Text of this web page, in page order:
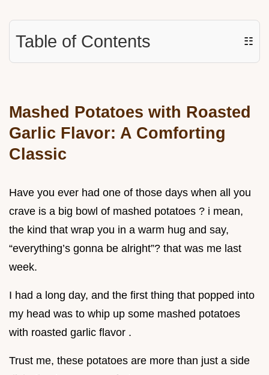
Table of Contents ☷
Mashed Potatoes with Roasted
Garlic Flavor: A Comforting
Classic
Have you ever had one of those days when all you
crave is a big bowl of mashed potatoes ? i mean,
the kind that wrap you in a warm hug and say,
“everything’s gonna be alright”? that was me last
week.
I had a long day, and the first thing that popped into
my head was to whip up some mashed potatoes
with roasted garlic flavor .
Trust me, these potatoes are more than just a side